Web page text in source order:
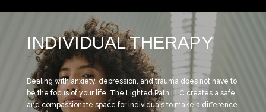
INDIVIDUAL THERAPY
Dealing with anxiety, depression, and trauma does not have to
be the focus of your life. The Lighted Path LLC creates a safe
and compassionate space for individuals to make a difference